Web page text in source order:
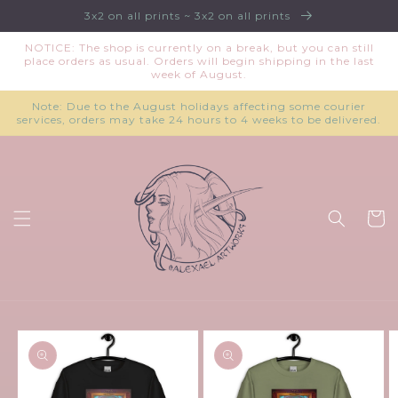
3x2 on all prints ~ 3x2 on all prints
NOTICE: The shop is currently on a break, but you can still
place orders as usual. Orders will begin shipping in the last
week of August.
Note: Due to the August holidays affecting some courier
services, orders may take 24 hours to 4 weeks to be delivered.
Cart
Skip to
product
information